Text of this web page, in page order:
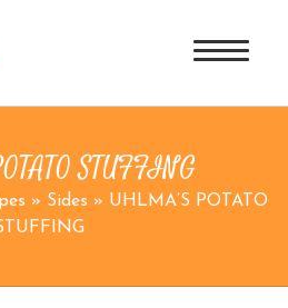
STUFFING
» Sides » UHLMA’S POTATO